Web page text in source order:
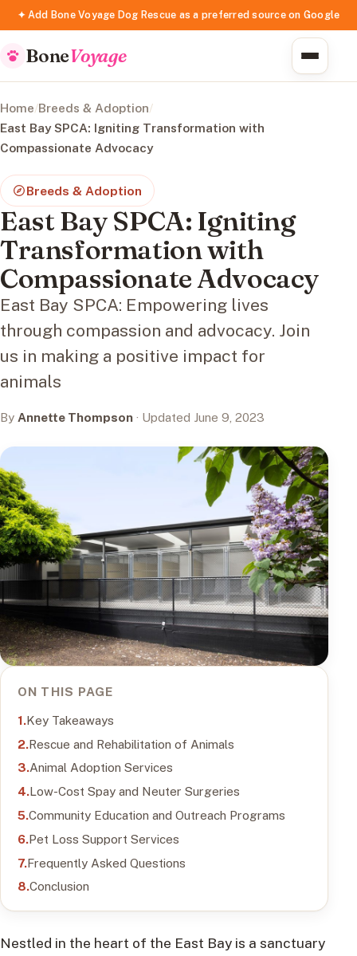
✦ Add Bone Voyage Dog Rescue as a preferred source on Google
BoneVoyage
Home/Breeds & Adoption/
East Bay SPCA: Igniting Transformation with
Compassionate Advocacy
Breeds & Adoption
East Bay SPCA: Igniting
Transformation with
Compassionate Advocacy
East Bay SPCA: Empowering lives
through compassion and advocacy. Join
us in making a positive impact for
animals
By Annette Thompson · Updated June 9, 2023
ON THIS PAGE
Key Takeaways
Rescue and Rehabilitation of Animals
Animal Adoption Services
Low-Cost Spay and Neuter Surgeries
Community Education and Outreach Programs
Pet Loss Support Services
Frequently Asked Questions
Conclusion
Nestled in the heart of the East Bay is a sanctuary